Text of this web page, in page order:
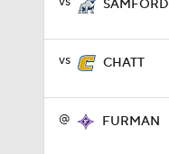
SAMFORD
vs CHATT
@ FURMAN